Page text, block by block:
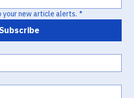
new article alerts. *
Subscribe